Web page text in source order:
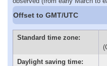
Offset to GMT/UTC
Standard time zone:
Daylight saving time: